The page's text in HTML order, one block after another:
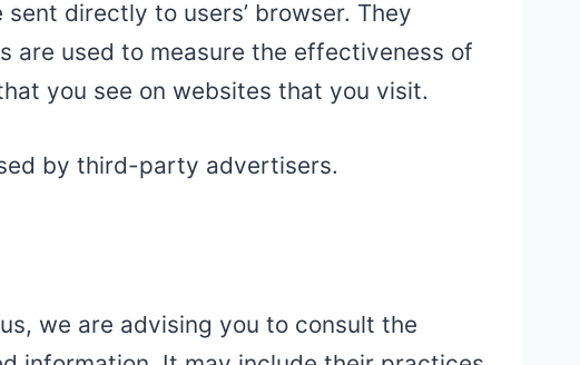
directly to users’ browser. They
are used to measure the effectiveness of
you see on websites that you visit.
by third-party advertisers.
we are advising you to consult the